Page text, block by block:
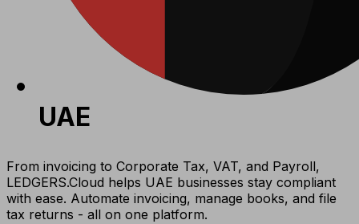
UAE
From invoicing to Corporate Tax, VAT, and Payroll,
LEDGERS.Cloud helps UAE businesses stay compliant
with ease. Automate invoicing, manage books, and file
tax returns - all on one platform.